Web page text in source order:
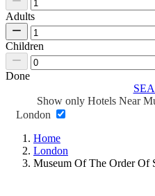
Adults
Children
Done
Show only Hotels Near
London
Home
London
Museum Of The Order Of